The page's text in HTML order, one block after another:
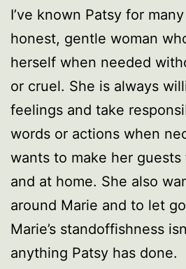
I’ve known Patsy for many
honest, gentle woman
herself when needed
or cruel. She is always
feelings and take
words or actions when
wants to make her
and at home. She also
around Marie and to let
Marie’s standoffishness
anything Patsy has done.